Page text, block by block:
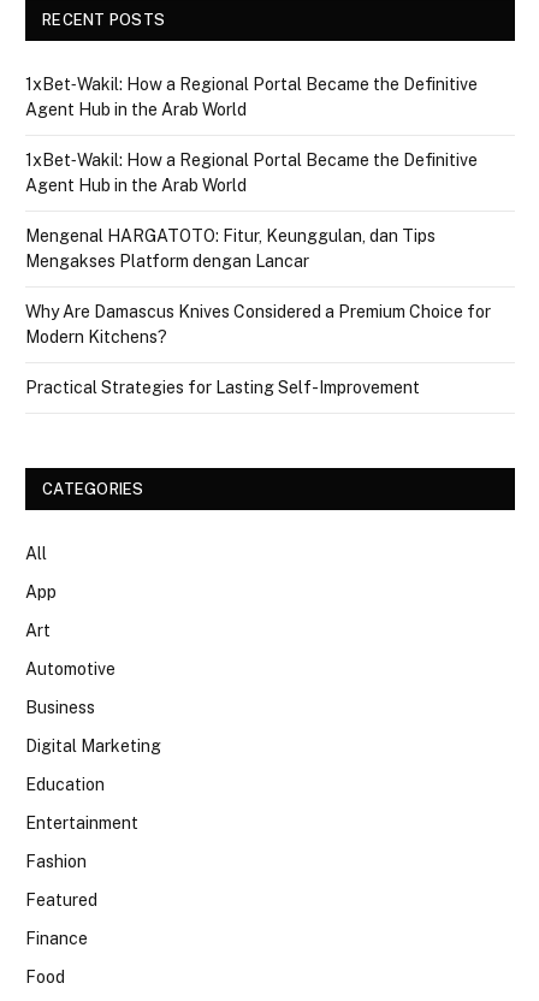
RECENT POSTS
1xBet‑Wakil: How a Regional Portal Became the Definitive
Agent Hub in the Arab World
1xBet‑Wakil: How a Regional Portal Became the Definitive
Agent Hub in the Arab World
Mengenal HARGATOTO: Fitur, Keunggulan, dan Tips
Mengakses Platform dengan Lancar
Why Are Damascus Knives Considered a Premium Choice for
Modern Kitchens?
Practical Strategies for Lasting Self-Improvement
CATEGORIES
All
App
Art
Automotive
Business
Digital Marketing
Education
Entertainment
Fashion
Featured
Finance
Food